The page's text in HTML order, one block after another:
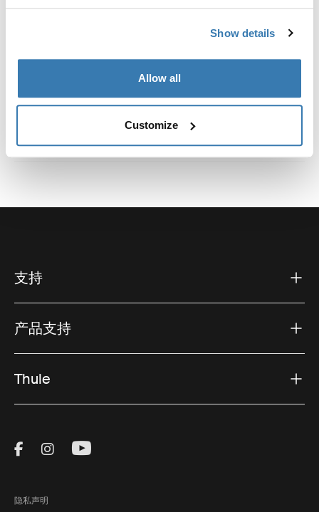
Show details
Allow all
Customize
支持
产品支持
Thule
Visit Thule on Facebook (external link)
Visit Thule on Instagram (external link)
Visit Thule on Youtube (external
隐私声明